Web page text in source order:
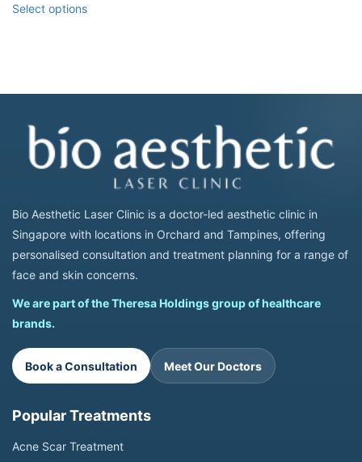
Select options
Bio Aesthetic Laser Clinic is a doctor-led aesthetic clinic in
Singapore with locations in Orchard and Tampines, offering
personalised consultation and treatment planning for a range of
face and skin concerns.
We are part of the Theresa Holdings group of healthcare
brands.
Book a Consultation Meet Our Doctors
Popular Treatments
Acne Scar Treatment